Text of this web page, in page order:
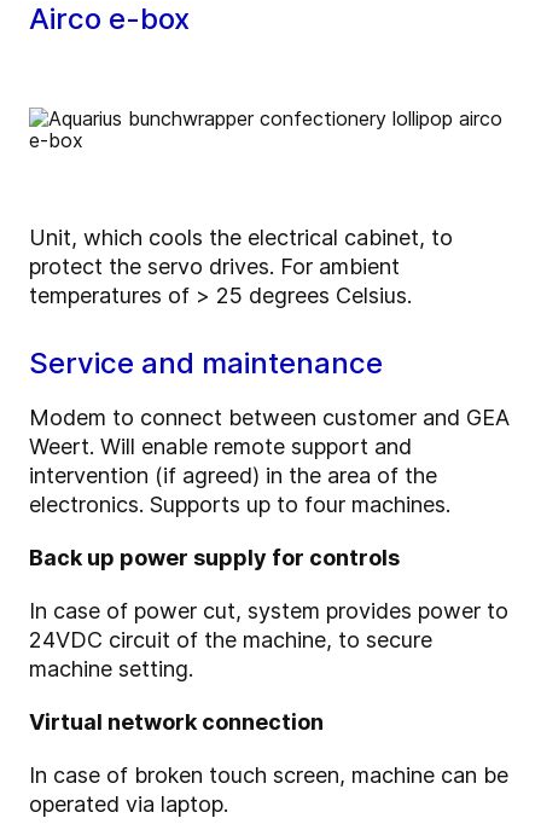
Airco e-box
Unit, which cools the electrical cabinet, to
protect the servo drives. For ambient
temperatures of > 25 degrees Celsius.
Service and maintenance
Modem to connect between customer and GEA
Weert. Will enable remote support and
intervention (if agreed) in the area of the
electronics. Supports up to four machines.
Back up power supply for controls
In case of power cut, system provides power to
24VDC circuit of the machine, to secure
machine setting.
Virtual network connection
In case of broken touch screen, machine can be
operated via laptop.